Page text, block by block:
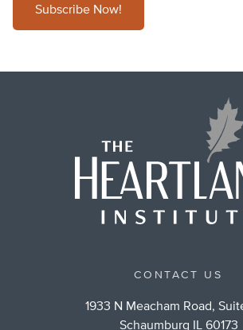
Subscribe Now!
CONTACT US
1933 N Meacham Road,
Schaumburg IL 60173